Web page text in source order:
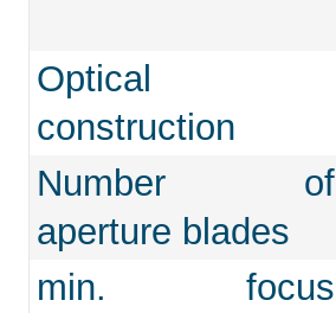
Optical
construction
Number of
aperture blades
min. focus